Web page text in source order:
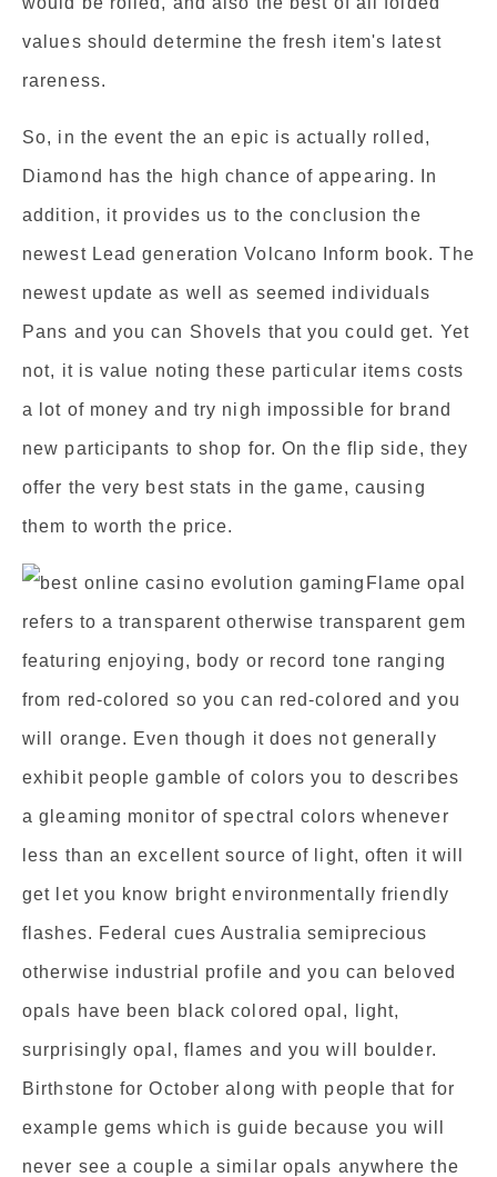
values should determine the fresh item's latest
rareness.
So, in the event the an epic is actually rolled,
Diamond has the high chance of appearing. In
addition, it provides us to the conclusion the
newest Lead generation Volcano Inform book. The
newest update as well as seemed individuals
Pans and you can Shovels that you could get. Yet
not, it is value noting these particular items costs
a lot of money and try nigh impossible for brand
new participants to shop for. On the flip side, they
offer the very best stats in the game, causing
them to worth the price.
Flame opal
refers to a transparent otherwise transparent gem
featuring enjoying, body or record tone ranging
from red-colored so you can red-colored and you
will orange. Even though it does not generally
exhibit people gamble of colors you to describes
a gleaming monitor of spectral colors whenever
less than an excellent source of light, often it will
get let you know bright environmentally friendly
flashes. Federal cues Australia semiprecious
otherwise industrial profile and you can beloved
opals have been black colored opal, light,
surprisingly opal, flames and you will boulder.
Birthstone for October along with people that for
example gems which is guide because you will
never see a couple a similar opals anywhere the